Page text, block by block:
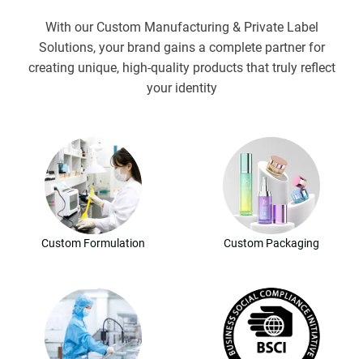
With our Custom Manufacturing & Private Label
Solutions, your brand gains a complete partner for
creating unique, high-quality products that truly reflect
your identity
Custom Formulation Custom Packaging